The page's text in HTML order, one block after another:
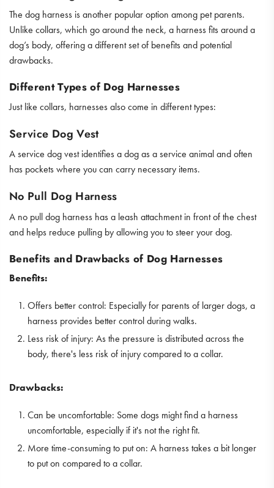
The dog harness is another popular option among pet parents.
Unlike collars, which go around the neck, a harness fits around a
dog’s body, offering a different set of benefits and potential
drawbacks.
Different Types of Dog Harnesses
Just like collars, harnesses also come in different types:
Service Dog Vest
A service dog vest identifies a dog as a service animal and often
has pockets where you can carry necessary items.
No Pull Dog Harness
A no pull dog harness has a leash attachment in front of the chest
and helps reduce pulling by allowing you to steer your dog.
Benefits and Drawbacks of Dog Harnesses
Benefits:
Offers better control: Especially for parents of larger dogs, a
harness provides better control during walks.
Less risk of injury: As the pressure is distributed across the
body, there's less risk of injury compared to a collar.
Drawbacks:
Can be uncomfortable: Some dogs might find a harness
uncomfortable, especially if it's not the right fit.
More time-consuming to put on: A harness takes a bit longer
to put on compared to a collar.